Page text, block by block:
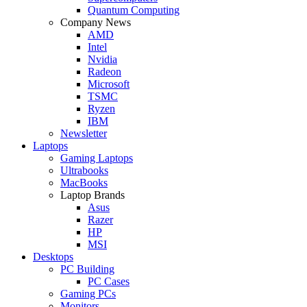
Quantum Computing
Company News
AMD
Intel
Nvidia
Radeon
Microsoft
TSMC
Ryzen
IBM
Newsletter
Laptops
Gaming Laptops
Ultrabooks
MacBooks
Laptop Brands
Asus
Razer
HP
MSI
Desktops
PC Building
PC Cases
Gaming PCs